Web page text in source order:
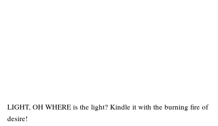
LIGHT, OH WHERE is the light? Kindle it with the burning fire of
desire!